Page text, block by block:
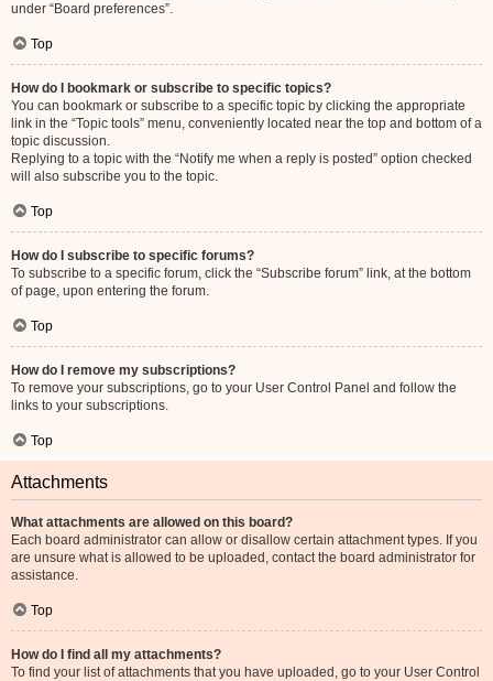
under “Board preferences”.
Top
How do I bookmark or subscribe to specific topics?
You can bookmark or subscribe to a specific topic by clicking the appropriate
link in the “Topic tools” menu, conveniently located near the top and bottom of a
topic discussion.
Replying to a topic with the “Notify me when a reply is posted” option checked
will also subscribe you to the topic.
Top
How do I subscribe to specific forums?
To subscribe to a specific forum, click the “Subscribe forum” link, at the bottom
of page, upon entering the forum.
Top
How do I remove my subscriptions?
To remove your subscriptions, go to your User Control Panel and follow the
links to your subscriptions.
Top
Attachments
What attachments are allowed on this board?
Each board administrator can allow or disallow certain attachment types. If you
are unsure what is allowed to be uploaded, contact the board administrator for
assistance.
Top
How do I find all my attachments?
To find your list of attachments that you have uploaded, go to your User Control